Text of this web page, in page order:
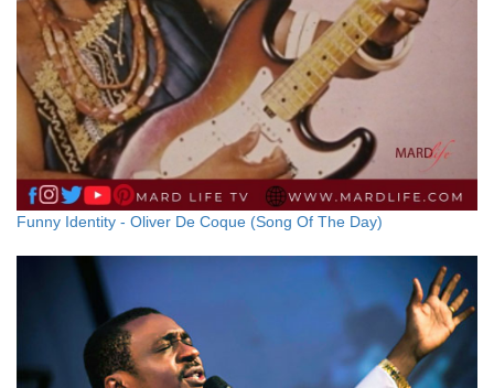
Funny Identity - Oliver De Coque (Song Of The Day)